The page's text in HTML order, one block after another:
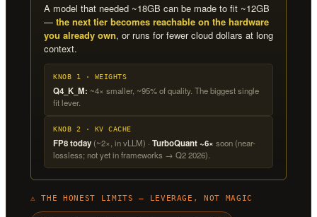
A model that needed ~18GB can be made to fit ~12GB
— the next tier becomes reachable on the hardware
you already own, or runs for fewer cloud dollars at long
context.
KNOB 1 · WEIGHTS
Q4_K_M: ~4× smaller, ~95% of quality. The biggest single
fit lever.
KNOB 2 · KV CACHE
FP8 today (~2×, in vLLM) · TurboQuant ~6× soon (near-
lossless; not yet in frameworks → Q2 2026).
⚠ THE HONEST LIMITS — LEVERAGE, NOT MAGIC